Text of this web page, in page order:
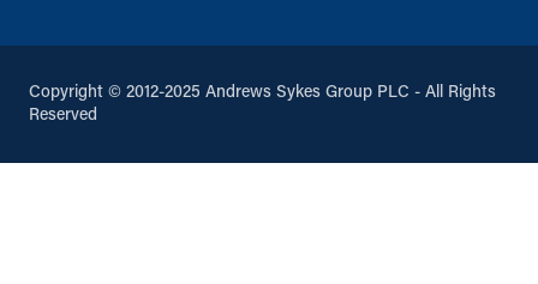
Copyright © 2012-2025 Andrews Sykes Group PLC - All Rights
Reserved